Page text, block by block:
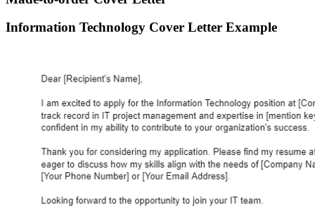
Information Technology Cover Letter Example